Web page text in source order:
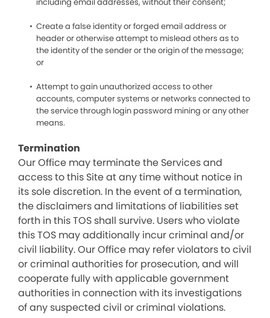
Create a false identity or forged email address or
header or otherwise attempt to mislead others as to
the identity of the sender or the origin of the message;
or
Attempt to gain unauthorized access to other
accounts, computer systems or networks connected to
the service through login password mining or any other
means.
Termination
Our Office may terminate the Services and
access to this Site at any time without notice in
its sole discretion. In the event of a termination,
the disclaimers and limitations of liabilities set
forth in this TOS shall survive. Users who violate
this TOS may additionally incur criminal and/or
civil liability. Our Office may refer violators to civil
or criminal authorities for prosecution, and will
cooperate fully with applicable government
authorities in connection with its investigations
of any suspected civil or criminal violations.